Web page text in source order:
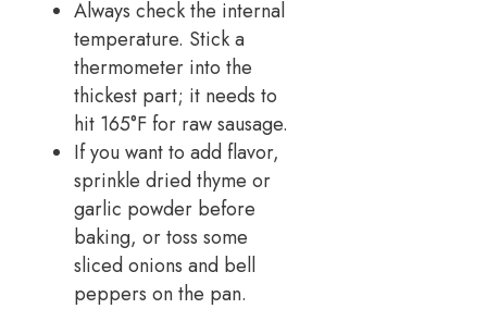
Always check the internal
temperature. Stick a
thermometer into the
thickest part; it needs to
hit 165°F for raw sausage.
If you want to add flavor,
sprinkle dried thyme or
garlic powder before
baking, or toss some
sliced onions and bell
peppers on the pan.